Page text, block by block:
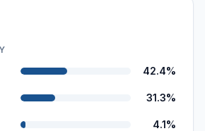
42.4%
31.3%
4.1%